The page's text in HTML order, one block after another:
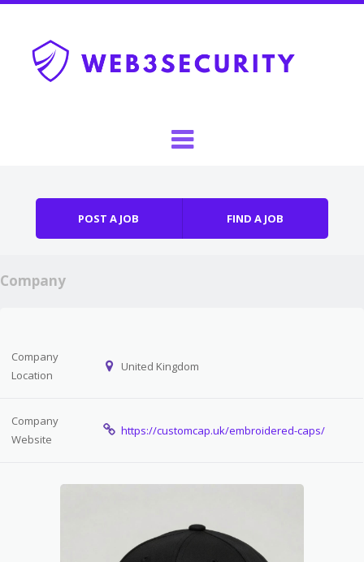
POST A JOB FIND A JOB
Company
Company
Location
United Kingdom
Company
Website
https://customcap.uk/embroidered-caps/